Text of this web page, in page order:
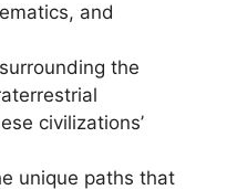
and
the
civilizations’
unique paths that